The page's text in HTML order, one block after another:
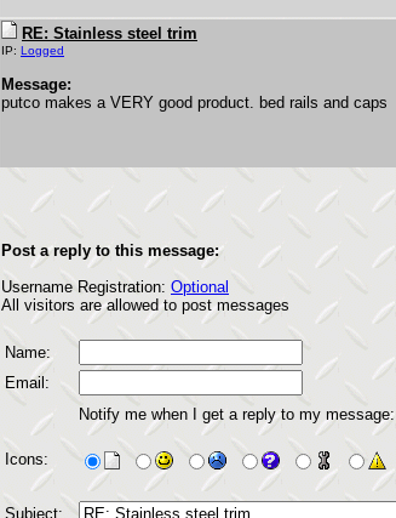
RE: Stainless steel trim
IP: Logged
Message:
putco makes a VERY good product. bed rails and caps
Post a reply to this message:
Username Registration: Optional
All visitors are allowed to post messages
Name:
Email:
Notify me when I get a reply to my message:
Icons:
Subject: